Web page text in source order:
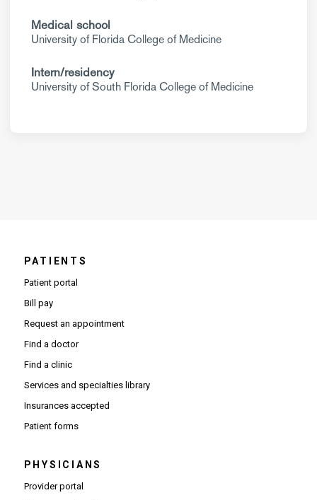
Medical school
University of Florida College of Medicine
Intern/residency
University of South Florida College of Medicine
PATIENTS
Patient portal
Bill pay
Request an appointment
Find a doctor
Find a clinic
Services and specialties library
Insurances accepted
Patient forms
PHYSICIANS
Provider portal(Opens in new window)